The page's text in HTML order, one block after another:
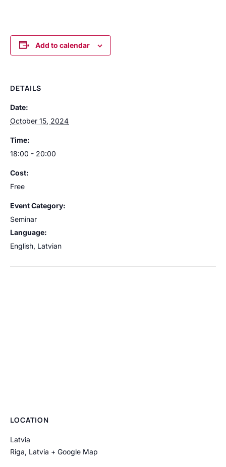
Add to calendar
DETAILS
Date:
October 15, 2024
Time:
18:00 - 20:00
Cost:
Free
Event Category:
Seminar
Language:
English, Latvian
LOCATION
Latvia
Riga, Latvia + Google Map